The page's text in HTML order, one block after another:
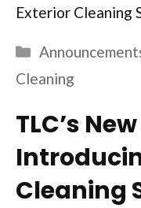
Exterior Cleaning
Categories
Cleaning
TLC’s
Cleaning